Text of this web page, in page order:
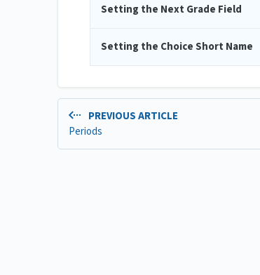
Setting the Next Grade Field
Setting the Choice Short Name
PREVIOUS ARTICLE
Periods